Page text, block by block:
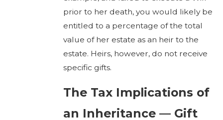
prior to her death, you would likely be
entitled to a percentage of the total
value of her estate as an heir to the
estate. Heirs, however, do not receive
specific gifts.
The Tax Implications of
an Inheritance — Gift